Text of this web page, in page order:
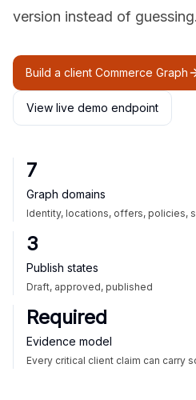
version instead of guessing.
Build a client Commerce Graph
View live demo endpoint
7
Graph domains
Identity, locations, offers, policies,
3
Publish states
Draft, approved, published
Required
Evidence model
Every critical client claim can carry